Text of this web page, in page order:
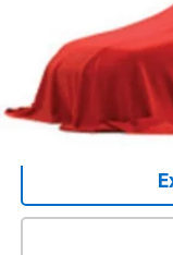
COUGHLIN HAS YOU
vehicles and can deliver
location. Call, text or